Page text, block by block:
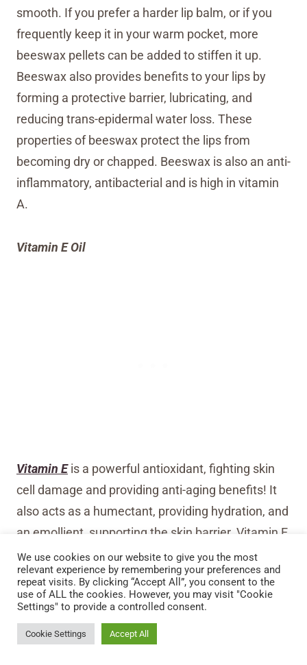
smooth. If you prefer a harder lip balm, or if you
frequently keep it in your warm pocket, more
beeswax pellets can be added to stiffen it up.
Beeswax also provides benefits to your lips by
forming a protective barrier, lubricating, and
reducing trans-epidermal water loss. These
properties of beeswax protect the lips from
becoming dry or chapped. Beeswax is also an anti-
inflammatory, antibacterial and is high in vitamin
A.
Vitamin E Oil
Vitamin Eis a powerful antioxidant, fighting skin
cell damage and providing anti-aging benefits! It
also acts as a humectant, providing hydration, and
an emollient, supporting the skin barrier. Vitamin E
is especially helpful for cracked and dry lips or if an
infection is present, as it speeds healing and
reduces inflammation!
Stay Up To Date
We use cookies on our website to give you the most
relevant experience by remembering your preferences and
repeat visits. By clicking “Accept All”, you consent to the
use of ALL the cookies. However, you may visit "Cookie
Settings" to provide a controlled consent.
Cookie Settings Accept All